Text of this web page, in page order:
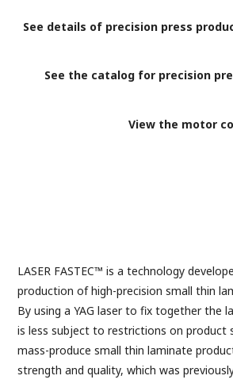
See details of precision press
See the catalog for precision
View the motor
LASER FASTEC™ is a technology
production of high-precision small thin
By using a YAG laser to fix together the
is less subject to restrictions on product
mass-produce small thin laminate
strength and quality, which was